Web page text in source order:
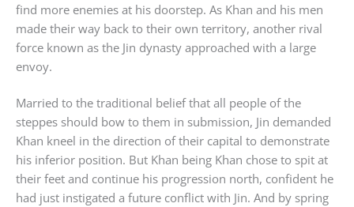
find more enemies at his doorstep. As Khan and his men
made their way back to their own territory, another rival
force known as the Jin dynasty approached with a large
envoy.
Married to the traditional belief that all people of the
steppes should bow to them in submission, Jin demanded
Khan kneel in the direction of their capital to demonstrate
his inferior position. But Khan being Khan chose to spit at
their feet and continue his progression north, confident he
had just instigated a future conflict with Jin. And by spring